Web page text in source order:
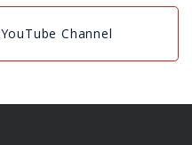
YouTube Channel